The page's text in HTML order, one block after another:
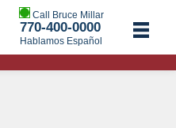
Call Bruce Millar
770-400-0000
Hablamos Español